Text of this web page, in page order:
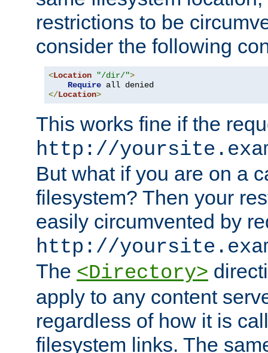
restrictions to be
consider the following
<Location "/dir/">
Require
</Location>
This works fine if the
http://
But what if you are on a
filesystem? Then your
easily circumvented by
http://
The <Directory>
apply to any content
regardless of how it is
filesystem links. The